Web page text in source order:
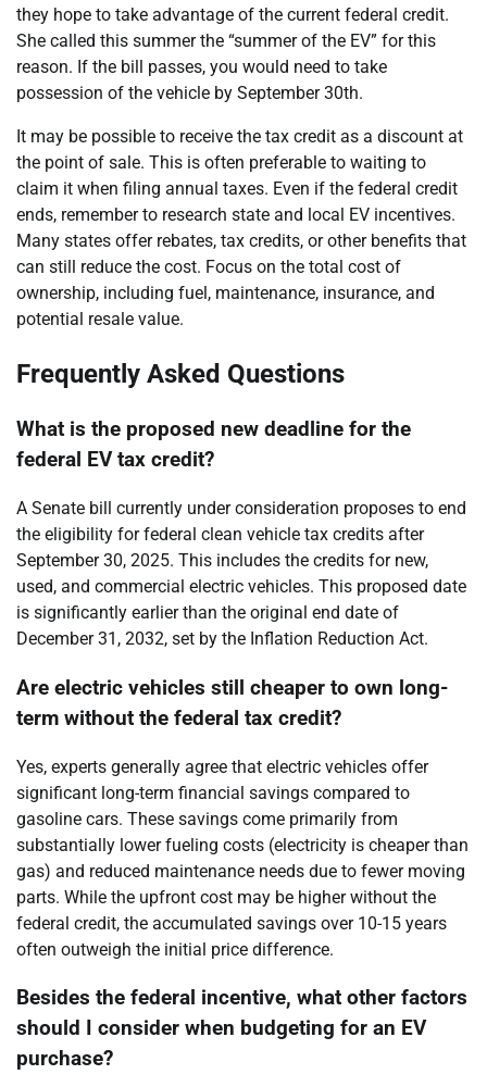
they hope to take advantage of the current federal credit.
She called this summer the “summer of the EV” for this
reason. If the bill passes, you would need to take
possession of the vehicle by September 30th.
It may be possible to receive the tax credit as a discount at
the point of sale. This is often preferable to waiting to
claim it when filing annual taxes. Even if the federal credit
ends, remember to research state and local EV incentives.
Many states offer rebates, tax credits, or other benefits that
can still reduce the cost. Focus on the total cost of
ownership, including fuel, maintenance, insurance, and
potential resale value.
Frequently Asked Questions
What is the proposed new deadline for the
federal EV tax credit?
A Senate bill currently under consideration proposes to end
the eligibility for federal clean vehicle tax credits after
September 30, 2025. This includes the credits for new,
used, and commercial electric vehicles. This proposed date
is significantly earlier than the original end date of
December 31, 2032, set by the Inflation Reduction Act.
Are electric vehicles still cheaper to own long-
term without the federal tax credit?
Yes, experts generally agree that electric vehicles offer
significant long-term financial savings compared to
gasoline cars. These savings come primarily from
substantially lower fueling costs (electricity is cheaper than
gas) and reduced maintenance needs due to fewer moving
parts. While the upfront cost may be higher without the
federal credit, the accumulated savings over 10-15 years
often outweigh the initial price difference.
Besides the federal incentive, what other factors
should I consider when budgeting for an EV
purchase?